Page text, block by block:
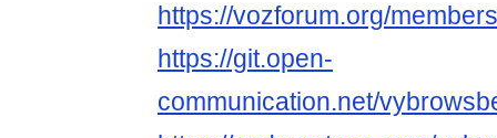
https://vozforum.org/
https://git.open-
communication.net/